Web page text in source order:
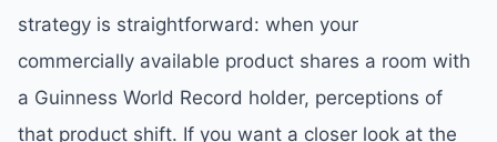
strategy is straightforward: when your
commercially available product shares a room with
a Guinness World Record holder, perceptions of
that product shift. If you want a closer look at the